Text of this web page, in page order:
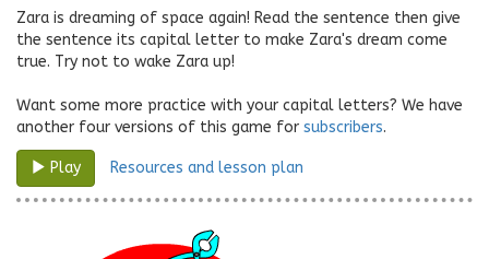
Zara is dreaming of space again! Read the sentence then give
the sentence its capital letter to make Zara's dream come
true. Try not to wake Zara up!
Want some more practice with your capital letters? We have
another four versions of this game for subscribers.
Play Resources and lesson plan